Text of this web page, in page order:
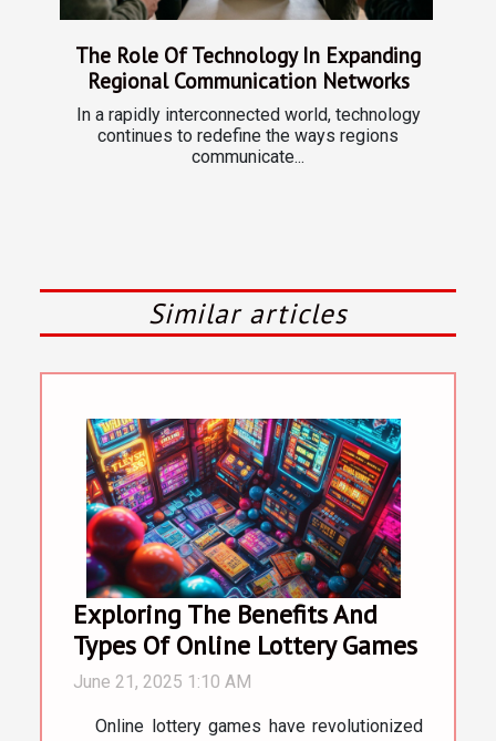
The Role Of Technology In Expanding
Regional Communication Networks
In a rapidly interconnected world, technology
continues to redefine the ways regions
communicate...
Similar articles
Exploring The Benefits And
Types Of Online Lottery Games
June 21, 2025 1:10 AM
Online lottery games have revolutionized